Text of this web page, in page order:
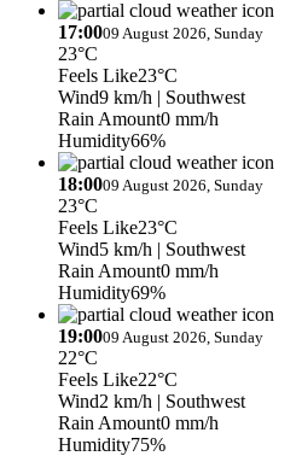
17:0009 August 2026, Sunday
23°C
Feels Like23°C
Wind9 km/h | Southwest
Rain Amount0 mm/h
Humidity66%
18:0009 August 2026, Sunday
23°C
Feels Like23°C
Wind5 km/h | Southwest
Rain Amount0 mm/h
Humidity69%
19:0009 August 2026, Sunday
22°C
Feels Like22°C
Wind2 km/h | Southwest
Rain Amount0 mm/h
Humidity75%